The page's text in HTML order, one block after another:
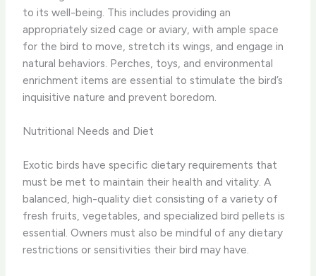
to its well-being. This includes providing an
appropriately sized cage or aviary, with ample space
for the bird to move, stretch its wings, and engage in
natural behaviors. Perches, toys, and environmental
enrichment items are essential to stimulate the bird’s
inquisitive nature and prevent boredom.
Nutritional Needs and Diet
Exotic birds have specific dietary requirements that
must be met to maintain their health and vitality. A
balanced, high-quality diet consisting of a variety of
fresh fruits, vegetables, and specialized bird pellets is
essential. Owners must also be mindful of any dietary
restrictions or sensitivities their bird may have.